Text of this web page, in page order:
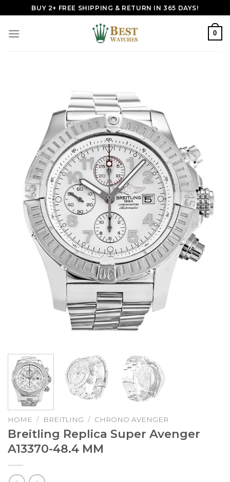
to
content
BUY 2+ FREE SHIPPING & RETURN IN 365 DAYS!
0
HOME / BREITLING / CHRONO AVENGER
Breitling Replica Super Avenger
A13370-48.4 MM